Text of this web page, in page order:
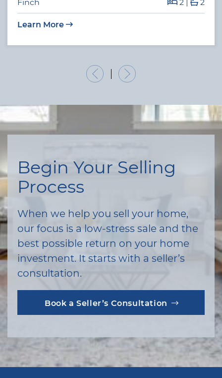
Learn More
Previous Listing
Next Listing
Begin Your Selling
Process
When we help you sell your home,
our focus is a low-stress sale and the
best possible return on your home
investment. It starts with a seller’s
consultation.
Book a Seller’s Consultation